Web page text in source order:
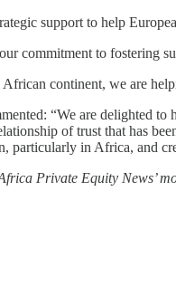
support to help
commitment to fostering
continent, we are
“We are delighted
of trust that has
particularly in Africa, and
Private Equity News’